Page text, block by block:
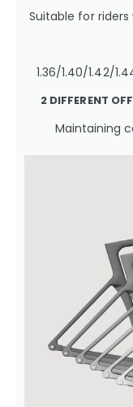
Suitable for
1.36/1.40/1.42/
2 DIFFERENT
Maintaining